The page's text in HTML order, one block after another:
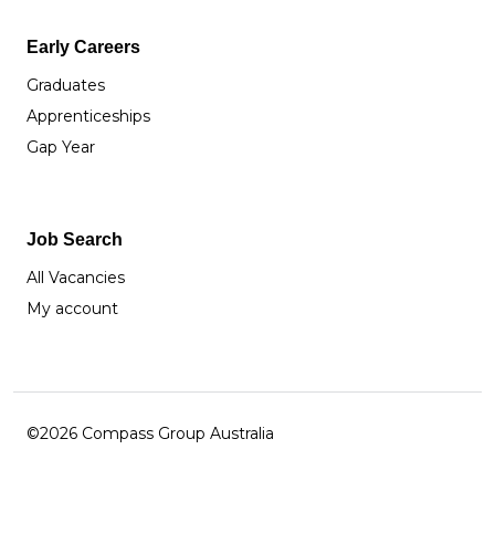
Early Careers
Graduates
Apprenticeships
Gap Year
Job Search
All Vacancies
My account
©2026 Compass Group Australia